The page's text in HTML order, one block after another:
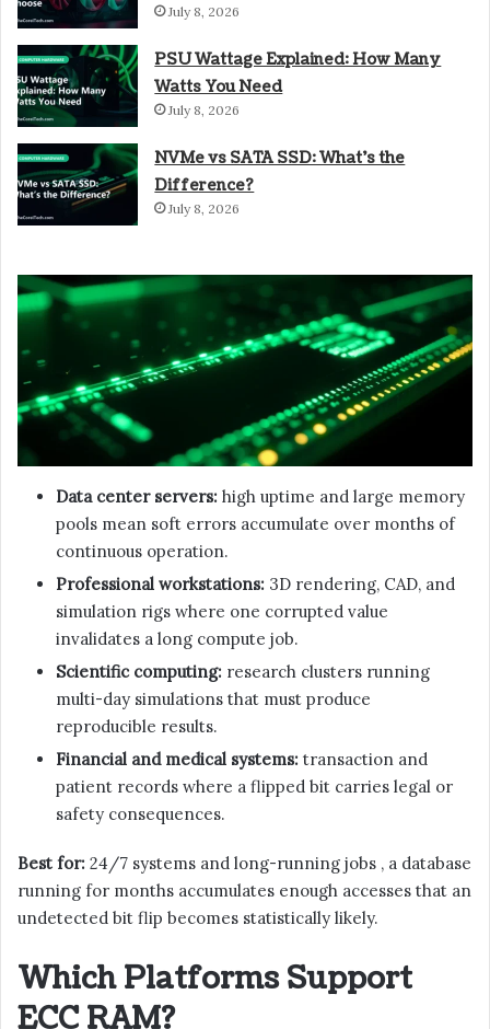
July 8, 2026
PSU Wattage Explained: How Many
Watts You Need
July 8, 2026
NVMe vs SATA SSD: What’s the
Difference?
July 8, 2026
Data center servers: high uptime and large memory
pools mean soft errors accumulate over months of
continuous operation.
Professional workstations: 3D rendering, CAD, and
simulation rigs where one corrupted value
invalidates a long compute job.
Scientific computing: research clusters running
multi-day simulations that must produce
reproducible results.
Financial and medical systems: transaction and
patient records where a flipped bit carries legal or
safety consequences.
Best for: 24/7 systems and long-running jobs , a database
running for months accumulates enough accesses that an
undetected bit flip becomes statistically likely.
Which Platforms Support
ECC RAM?